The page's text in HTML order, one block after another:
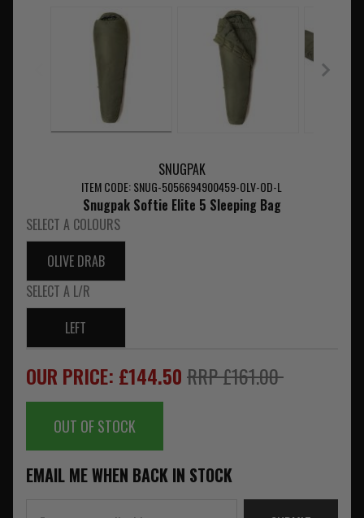
SNUGPAK
ITEM CODE: SNUG-5056694900459-OLV-OD-L
Snugpak Softie Elite 5 Sleeping Bag
SELECT A COLOURS
OLIVE DRAB
SELECT A L/R
LEFT
OUR PRICE: £144.50RRP £161.00
OUT OF STOCK
EMAIL ME WHEN BACK IN STOCK